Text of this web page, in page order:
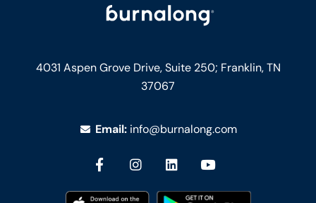
4031 Aspen Grove Drive, Suite 250; Franklin, TN
37067
Email: info@burnalong.com